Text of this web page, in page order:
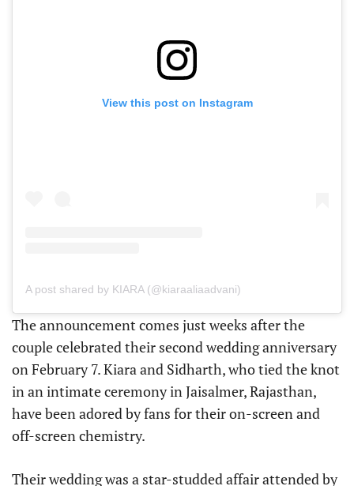
View this post on Instagram
A post shared by KIARA (@kiaraaliaadvani)
The announcement comes just weeks after the
couple celebrated their second wedding anniversary
on February 7. Kiara and Sidharth, who tied the knot
in an intimate ceremony in Jaisalmer, Rajasthan,
have been adored by fans for their on-screen and
off-screen chemistry.
Their wedding was a star-studded affair attended by